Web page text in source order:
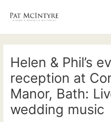
Helen & Phil’s
reception at
Manor, Bath:
wedding music